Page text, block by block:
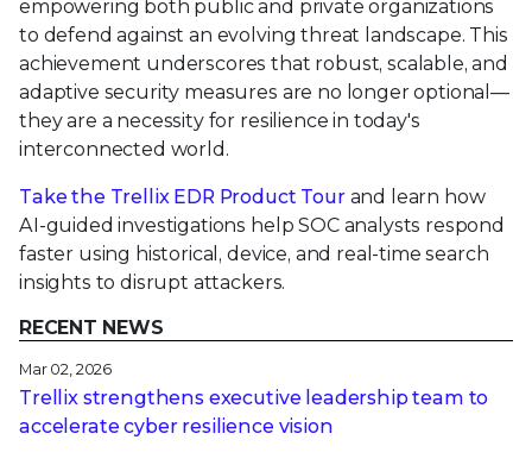
empowering both public and private organizations
to defend against an evolving threat landscape. This
achievement underscores that robust, scalable, and
adaptive security measures are no longer optional—
they are a necessity for resilience in today's
interconnected world.
Take the Trellix EDR Product Tourand learn how
AI-guided investigations help SOC analysts respond
faster using historical, device, and real-time search
insights to disrupt attackers.
RECENT NEWS
Mar 02, 2026
Trellix strengthens executive leadership team to
accelerate cyber resilience vision